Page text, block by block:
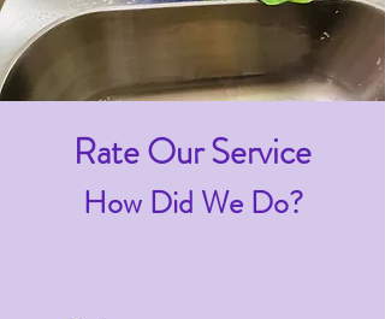
Rate Our Service
How Did We Do?